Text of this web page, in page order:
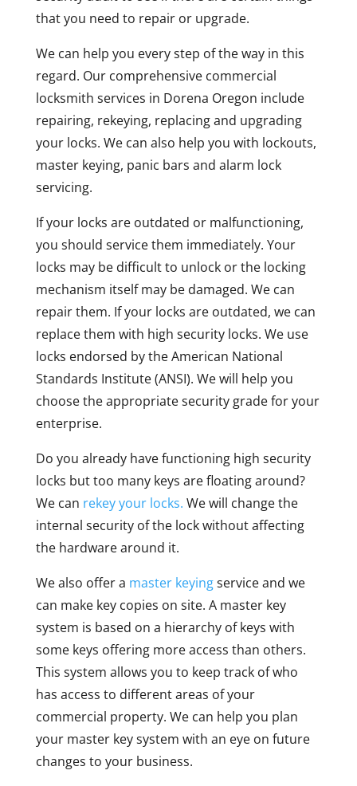
that you need to repair or upgrade.
We can help you every step of the way in this
regard. Our comprehensive commercial
locksmith services in Dorena Oregon include
repairing, rekeying, replacing and upgrading
your locks. We can also help you with lockouts,
master keying, panic bars and alarm lock
servicing.
If your locks are outdated or malfunctioning,
you should service them immediately. Your
locks may be difficult to unlock or the locking
mechanism itself may be damaged. We can
repair them. If your locks are outdated, we can
replace them with high security locks. We use
locks endorsed by the American National
Standards Institute (ANSI). We will help you
choose the appropriate security grade for your
enterprise.
Do you already have functioning high security
locks but too many keys are floating around?
We can rekey your locks. We will change the
internal security of the lock without affecting
the hardware around it.
We also offer a master keyingservice and we
can make key copies on site. A master key
system is based on a hierarchy of keys with
some keys offering more access than others.
This system allows you to keep track of who
has access to different areas of your
commercial property. We can help you plan
your master key system with an eye on future
changes to your business.